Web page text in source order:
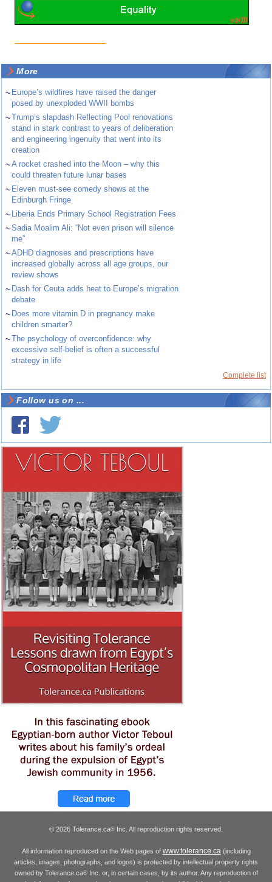
More
~ Europe’s wildfires have raised the danger
posed by unexploded WWII bombs
~Trump’s slapdash Reflecting Pool renovations
stand in stark contrast to years of deliberation
and engineering ingenuity that went into its
creation
~A rocket crashed into the Moon – why this
could threaten future lunar bases
~ Eleven must-see comedy shows at the
Edinburgh Fringe
~ Liberia Ends Primary School Registration Fees
~Sadia Moalim Ali: “Not even prison will silence
me”
~ADHD diagnoses and prescriptions have
increased globally across all age groups, our
review shows
~ Dash for Ceuta adds heat to Europe’s migration
debate
~ Does more vitamin D in pregnancy make
children smarter?
~The psychology of overconfidence: why
excessive self-belief is often a successful
strategy in life
Complete list
Follow us on ...
© 2026 Tolerance.ca® Inc. All reproduction rights reserved.
All information reproduced on the Web pages of www.tolerance.ca(including
articles, images, photographs, and logos) is protected by intellectual property rights
owned by Tolerance.ca®Inc. or, in certain cases, by its author. Any reproduction of